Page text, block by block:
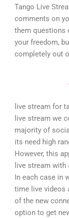
Tango Live
comments on
them questions
your freedom,
completely out
live stream for
live stream we
majority of
its need high
However, this
live stream
In each case in
time live videos
of the new
option to get